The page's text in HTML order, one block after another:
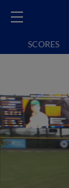
SCORES